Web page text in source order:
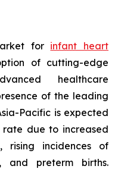
for infant heart
of cutting-edge
healthcare
of the leading
Pacific is expected
due to increased
, rising incidences of
and preterm births.